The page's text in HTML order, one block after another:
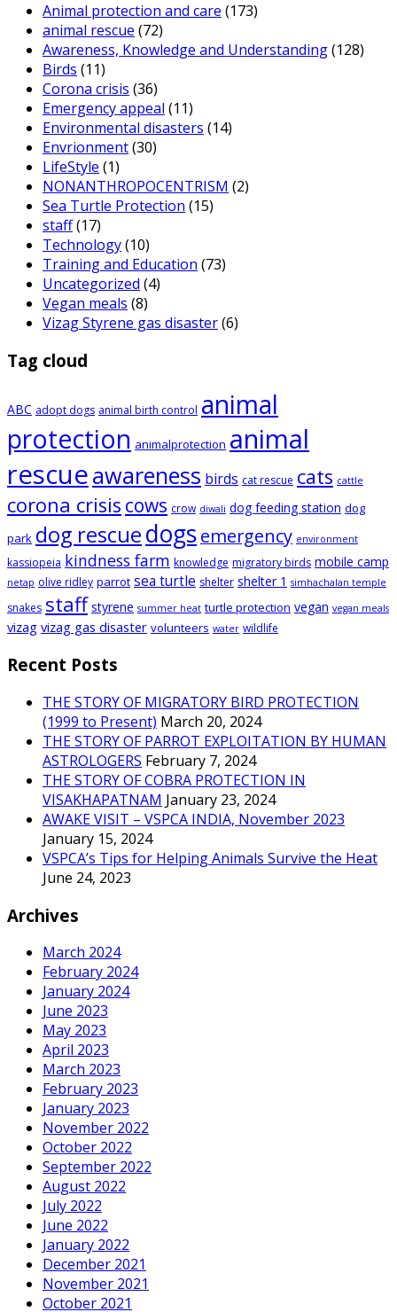
Animal protection and care (173)
animal rescue (72)
Awareness, Knowledge and Understanding(128)
Birds (11)
Corona crisis (36)
Emergency appeal (11)
Environmental disasters (14)
Envrionment(30)
LifeStyle (1)
NONANTHROPOCENTRISM (2)
Sea Turtle Protection (15)
staff(17)
Technology(10)
Training and Education (73)
Uncategorized (4)
Vegan meals (8)
Vizag Styrene gas disaster(6)
Tag cloud
ABC adopt dogs animal birth control animal
protection animalprotection animal
rescueawareness birds cat rescue cats cattle
corona crisis cows crow diwali dog feeding station dog
park dog rescuedogsemergency environment
kassiopeia kindness farm knowledge migratory birds mobile camp
netap olive ridley parrot sea turtle shelter shelter 1 simhachalan temple
snakes staff styrene summer heat turtle protection vegan vegan meals
vizag vizag gas disaster volunteers water wildlife
Recent Posts
THE STORY OF MIGRATORY BIRD PROTECTION
(1999 to Present) March 20, 2024
THE STORY OF PARROT EXPLOITATION BY HUMAN
ASTROLOGERS February 7, 2024
THE STORY OF COBRA PROTECTION IN
VISAKHAPATNAM January 23, 2024
AWAKE VISIT – VSPCA INDIA, November 2023
January 15, 2024
VSPCA’s Tips for Helping Animals Survive the Heat
June 24, 2023
Archives
March 2024
February 2024
January 2024
June 2023
May 2023
April 2023
March 2023
February 2023
January 2023
November 2022
October 2022
September 2022
August 2022
July 2022
June 2022
January 2022
December 2021
November 2021
October 2021